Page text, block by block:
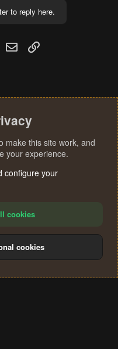
to reply here.
WhatsApp
Email
Help
S
make this site work, and
your experience.
configure your
cookies
cookies